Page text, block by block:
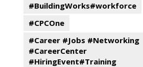
#BuildingWorks#workforce
#CPCOne
#Career #Jobs #Networking
#CareerCenter
#HiringEvent#Training